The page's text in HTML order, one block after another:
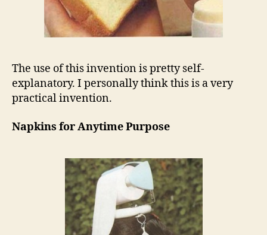
The use of this invention is pretty self-
explanatory. I personally think this is a very
practical invention.
Napkins for Anytime Purpose